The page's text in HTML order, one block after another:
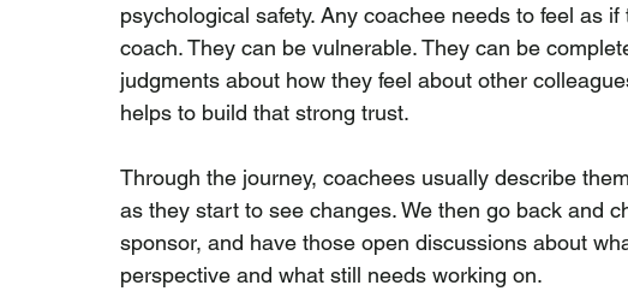
psychological safety. Any coachee needs to feel as
coach. They can be vulnerable. They can be
judgments about how they feel about other
helps to build that strong trust.
Through the journey, coachees usually describe
as they start to see changes. We then go back and
sponsor, and have those open discussions about
perspective and what still needs working on.